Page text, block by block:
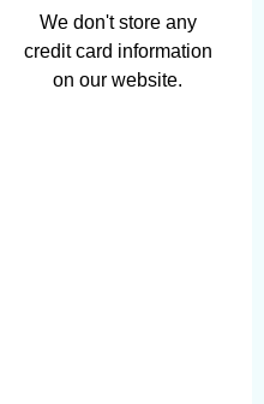
We don't store any
credit card information
on our website.